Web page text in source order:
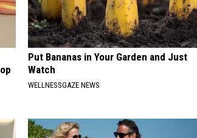
Put Bananas in Your Garden and Just
Watch
WELLNESSGAZE NEWS